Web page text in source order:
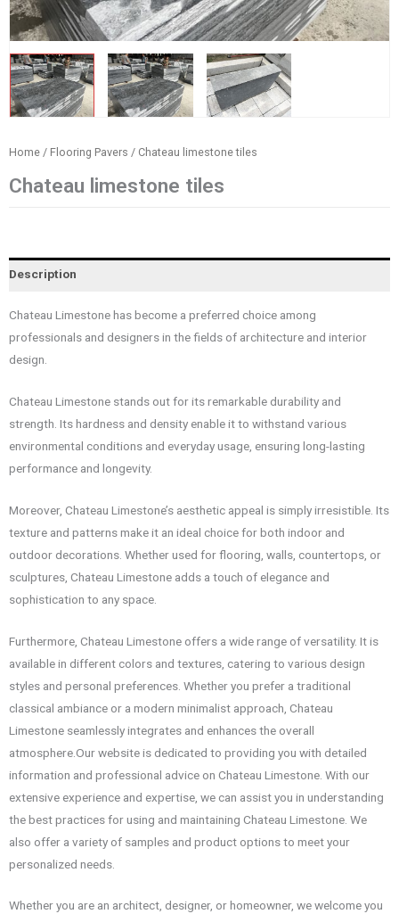
Home / Flooring Pavers / Chateau limestone tiles
Chateau limestone tiles
Description
Chateau Limestone has become a preferred choice among
professionals and designers in the fields of architecture and interior
design.
Chateau Limestone stands out for its remarkable durability and
strength. Its hardness and density enable it to withstand various
environmental conditions and everyday usage, ensuring long-lasting
performance and longevity.
Moreover, Chateau Limestone’s aesthetic appeal is simply irresistible. Its
texture and patterns make it an ideal choice for both indoor and
outdoor decorations. Whether used for flooring, walls, countertops, or
sculptures, Chateau Limestone adds a touch of elegance and
sophistication to any space.
Furthermore, Chateau Limestone offers a wide range of versatility. It is
available in different colors and textures, catering to various design
styles and personal preferences. Whether you prefer a traditional
classical ambiance or a modern minimalist approach, Chateau
Limestone seamlessly integrates and enhances the overall
atmosphere.Our website is dedicated to providing you with detailed
information and professional advice on Chateau Limestone. With our
extensive experience and expertise, we can assist you in understanding
the best practices for using and maintaining Chateau Limestone. We
also offer a variety of samples and product options to meet your
personalized needs.
Whether you are an architect, designer, or homeowner, we welcome you